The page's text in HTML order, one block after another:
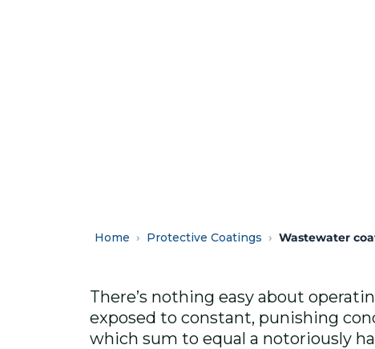
Home Protective Coatings Wastewater
There’s nothing easy about
exposed to constant, punishing
which sum to equal a notoriously